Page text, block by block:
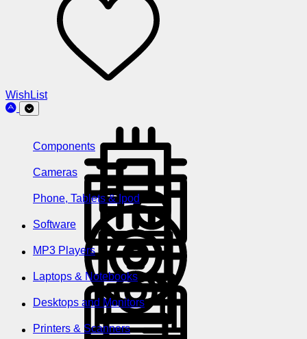
WishList
Components
Cameras
Phone, Tablets & Ipod
Software
MP3 Players
Laptops & Notebooks
Desktops and Monitors
Printers & Scanners